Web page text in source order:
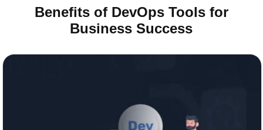
Benefits of DevOps Tools for
Business Success